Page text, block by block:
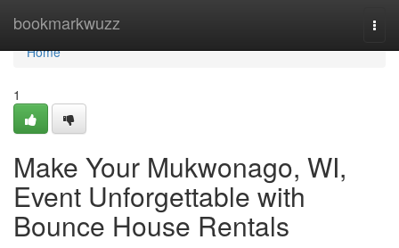
bookmarkwuzz
Home
Home
1
Make Your Mukwonago, WI,
Event Unforgettable with
Bounce House Rentals